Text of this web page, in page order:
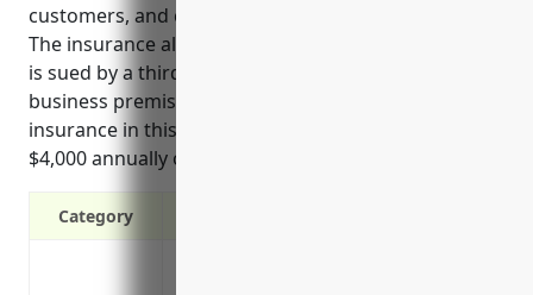
customers, and claims of faulty products or services.
The insurance also covers legal costs if the business
is sued by a third party and injuries occurring on
business premises. Pricing for general liability
insurance in this industry ranges from $2,000 to
$4,000 annually on average.
Category